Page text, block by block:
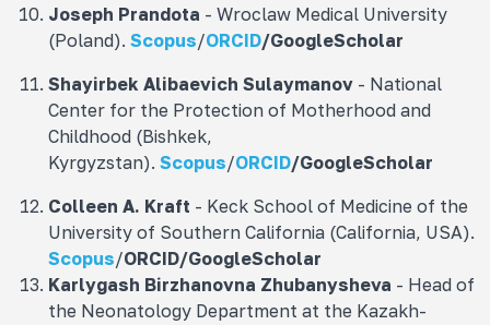
Joseph Prandota - Wroclaw Medical University
(Poland). Scopus/ORCID/GoogleScholar
Shayirbek Alibaevich Sulaymanov - National
Center for the Protection of Motherhood and
Childhood (Bishkek,
Kyrgyzstan). Scopus/ORCID/GoogleScholar
Colleen A. Kraft - Keck School of Medicine of the
University of Southern California (California, USA).
Scopus/ORCID/GoogleScholar
Karlygash Birzhanovna Zhubanysheva - Head of
the Neonatology Department at the Kazakh-